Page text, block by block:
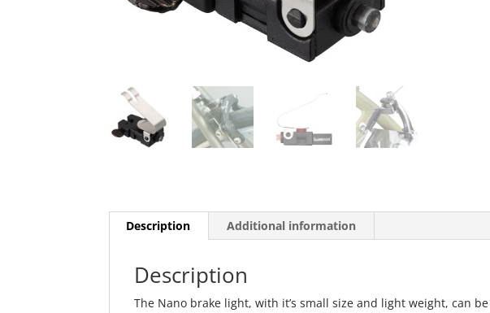
Description Additional information
Description
The Nano brake light, with it’s small size and light weight, can